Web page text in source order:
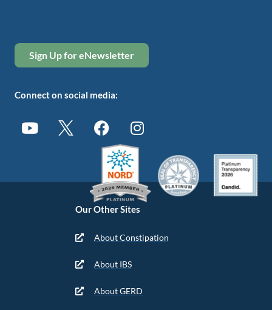
Our Other Sites
About Constipation
About IBS
About GERD
Sign Up for eNewsletter
Connect on social media: